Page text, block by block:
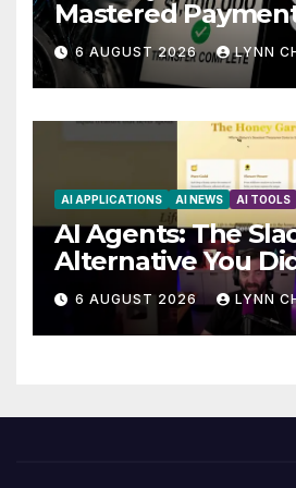
Mastered
Story
6 AUGUST 2026 LYNN
AI APPLICATIONS AI NEWS AI TOOLS
AI Agents: The
Alternative You
You Needed
6 AUGUST 2026 LYNN